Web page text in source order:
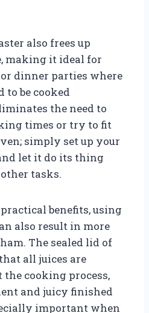
also frees up
making it ideal for
dinner parties where
to be cooked
the need to
times or try to fit
simply set up your
let it do its thing
tasks.
benefits, using
also result in more
The sealed lid of
all juices are
cooking process,
and juicy finished
important when